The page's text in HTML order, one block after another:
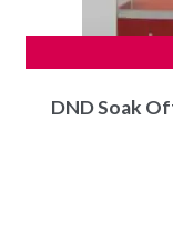
DND Soak